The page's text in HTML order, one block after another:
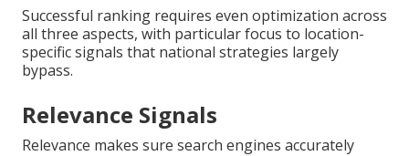
Successful ranking requires even optimization across
all three aspects, with particular focus to location-
specific signals that national strategies largely
bypass.
Relevance Signals
Relevance makes sure search engines accurately